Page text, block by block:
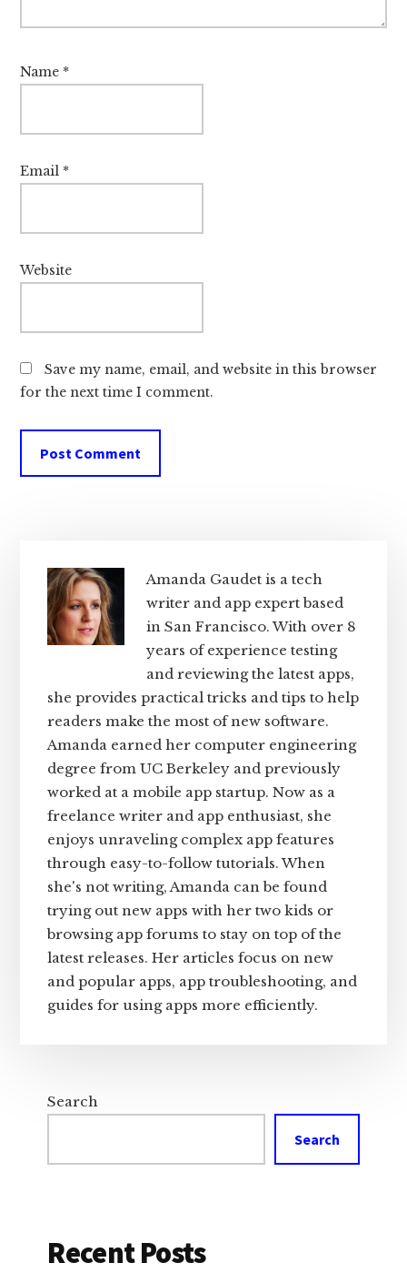
Name *
Email *
Website
Save my name, email, and website in this browser
for the next time I comment.
Sidebar
Amanda Gaudet is a tech
writer and app expert based
in San Francisco. With over 8
years of experience testing
and reviewing the latest apps,
she provides practical tricks and tips to help
readers make the most of new software.
Amanda earned her computer engineering
degree from UC Berkeley and previously
worked at a mobile app startup. Now as a
freelance writer and app enthusiast, she
enjoys unraveling complex app features
through easy-to-follow tutorials. When
she's not writing, Amanda can be found
trying out new apps with her two kids or
browsing app forums to stay on top of the
latest releases. Her articles focus on new
and popular apps, app troubleshooting, and
guides for using apps more efficiently.
Search
Search
Recent Posts